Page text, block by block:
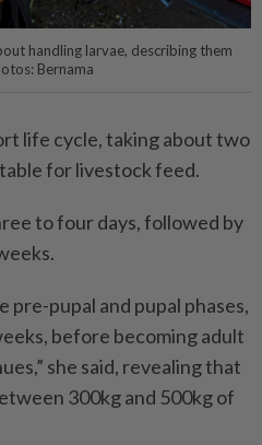
handling larvae, describing them
Bernama
life cycle, taking about two
for livestock feed.
to four days, followed by
pre-pupal and pupal phases,
before becoming adult
she said, revealing that
300kg and 500kg of